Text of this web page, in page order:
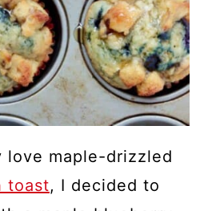
love maple-drizzled
toast, I decided to